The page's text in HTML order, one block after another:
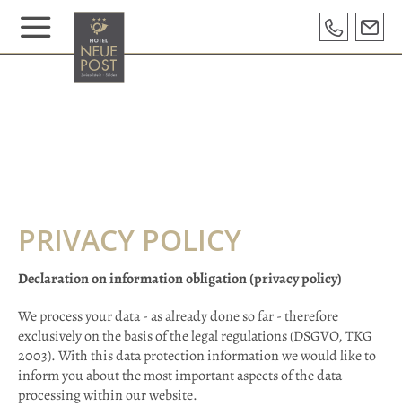
PRIVACY POLICY
Declaration on information obligation (privacy policy)
We process your data - as already done so far - therefore
exclusively on the basis of the legal regulations (DSGVO, TKG
2003). With this data protection information we would like to
inform you about the most important aspects of the data
processing within our website.